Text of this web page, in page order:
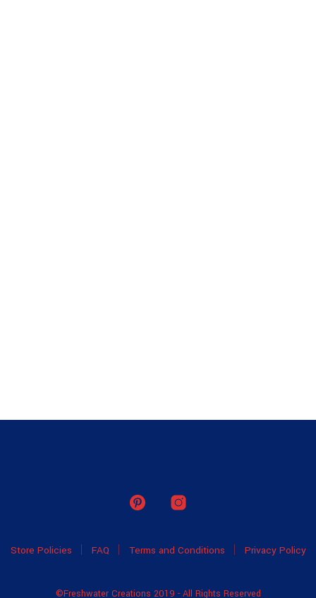
Store Policies FAQ Terms and Conditions Privacy Policy
©Freshwater Creations 2019 - All Rights Reserved